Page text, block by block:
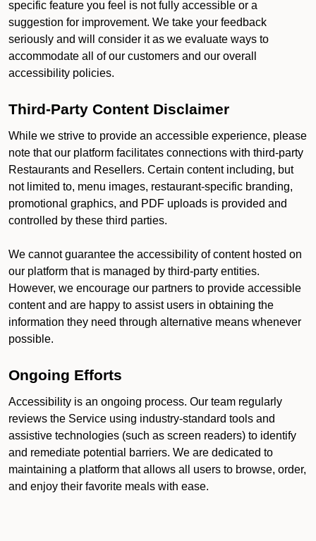
specific feature you feel is not fully accessible or a
suggestion for improvement. We take your feedback
seriously and will consider it as we evaluate ways to
accommodate all of our customers and our overall
accessibility policies.
Third-Party Content Disclaimer
While we strive to provide an accessible experience, please
note that our platform facilitates connections with third-party
Restaurants and Resellers. Certain content including, but
not limited to, menu images, restaurant-specific branding,
promotional graphics, and PDF uploads is provided and
controlled by these third parties.
We cannot guarantee the accessibility of content hosted on
our platform that is managed by third-party entities.
However, we encourage our partners to provide accessible
content and are happy to assist users in obtaining the
information they need through alternative means whenever
possible.
Ongoing Efforts
Accessibility is an ongoing process. Our team regularly
reviews the Service using industry-standard tools and
assistive technologies (such as screen readers) to identify
and remediate potential barriers. We are dedicated to
maintaining a platform that allows all users to browse, order,
and enjoy their favorite meals with ease.